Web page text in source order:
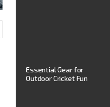
Essential Gear for
Outdoor Cricket Fun